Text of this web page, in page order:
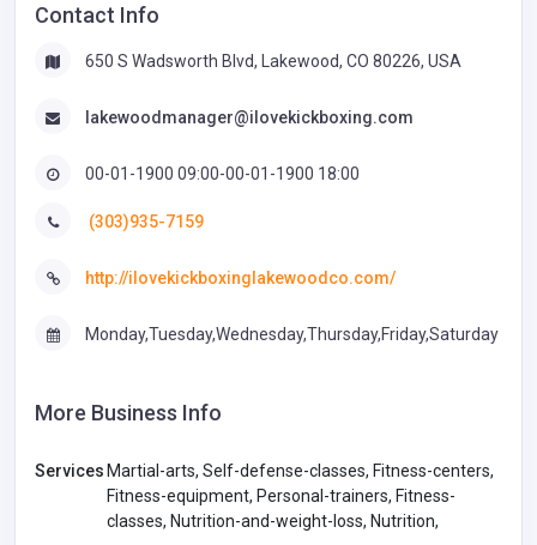
Contact Info
650 S Wadsworth Blvd, Lakewood, CO 80226, USA
lakewoodmanager@ilovekickboxing.com
00-01-1900 09:00-00-01-1900 18:00
(303)935-7159
http://ilovekickboxinglakewoodco.com/
Monday,Tuesday,Wednesday,Thursday,Friday,Saturday
More Business Info
Services Martial-arts, Self-defense-classes, Fitness-centers,
Fitness-equipment, Personal-trainers, Fitness-
classes, Nutrition-and-weight-loss, Nutrition,